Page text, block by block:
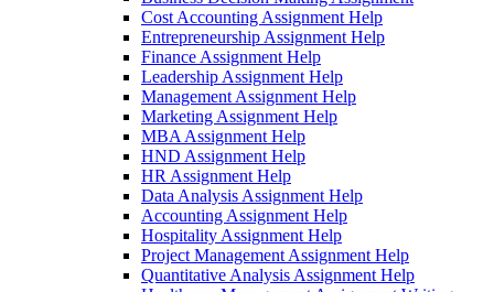
Cost Accounting Assignment Help
Entrepreneurship Assignment Help
Finance Assignment Help
Leadership Assignment Help
Management Assignment Help
Marketing Assignment Help
MBA Assignment Help
HND Assignment Help
HR Assignment Help
Data Analysis Assignment Help
Accounting Assignment Help
Hospitality Assignment Help
Project Management Assignment Help
Quantitative Analysis Assignment Help